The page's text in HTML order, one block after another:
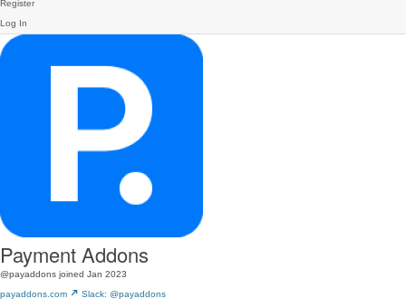
Register
Log In
Payment Addons
@payaddons joined Jan 2023
payaddons.com
Slack: @payaddons